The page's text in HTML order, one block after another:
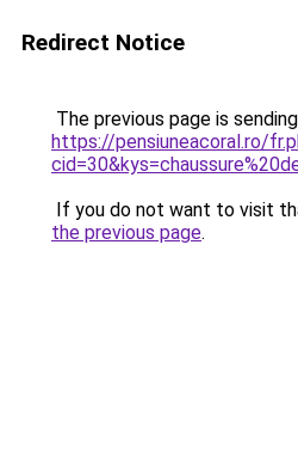
Redirect Notice
The previous page is
https://pensiuneacoral.ro/
If you do not want to visit
the previous page.